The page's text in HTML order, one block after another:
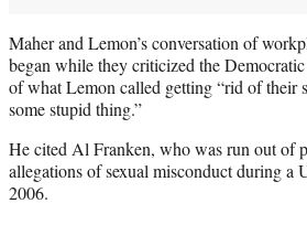
Maher and Lemon’s conversation of
began while they criticized the
of what Lemon called getting “rid of their
some stupid thing.”
He cited Al Franken, who was run out of
allegations of sexual misconduct during a
2006.